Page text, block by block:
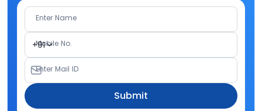
Enter Name
+91
Mobile No.
Enter Mail ID
Submit